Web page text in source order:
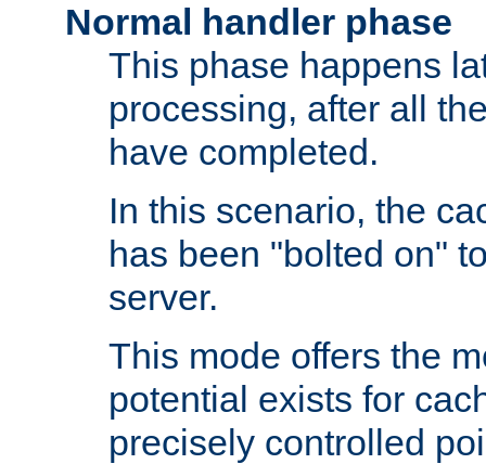
Normal handler phase
This phase happens
processing, after all
have completed.
In this scenario, the
has been "bolted on"
server.
This mode offers the
potential exists for
precisely controlled